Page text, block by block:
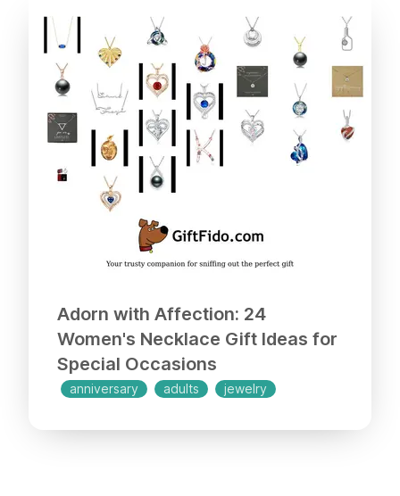
formal evening event or everyday wear,
this pendant will make any lady feel
special. Plus, it comes in a beautiful gift
box, making it an ideal present for
Mother's Day, Valentine's Day,
Christmas, birthdays, engagements, or
any special occasion. Trust me, your
loved one will adore this trendy and
utterly gorgeous pearl pendant!
Adorn with Affection: 24
Women's Necklace Gift Ideas for
Special Occasions
anniversary adults jewelry